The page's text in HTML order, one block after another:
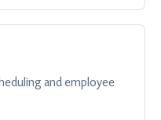
and employee